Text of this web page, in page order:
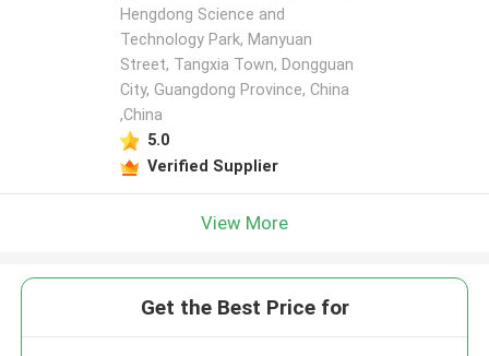
Hengdong Science and
Technology Park, Manyuan
Street, Tangxia Town, Dongguan
City, Guangdong Province, China
,China
5.0
Verified Supplier
View More
Get the Best Price for